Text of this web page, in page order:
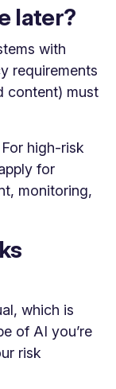
later?
with
requirements
content) must
high-risk
for
monitoring,
which is
of AI you’re
risk